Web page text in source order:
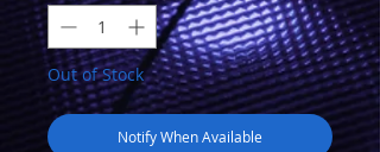
Out of Stock
Notify When Available